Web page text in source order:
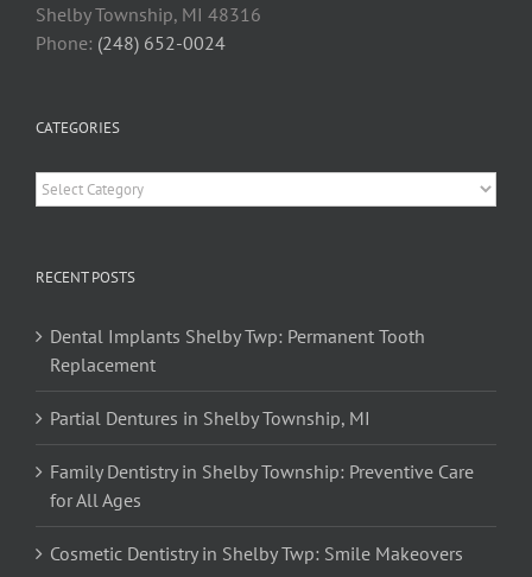
Shelby Township, MI 48316
Phone: (248) 652-0024
CATEGORIES
Categories
RECENT POSTS
Dental Implants Shelby Twp: Permanent Tooth
Replacement
Partial Dentures in Shelby Township, MI
Family Dentistry in Shelby Township: Preventive Care
for All Ages
Cosmetic Dentistry in Shelby Twp: Smile Makeovers